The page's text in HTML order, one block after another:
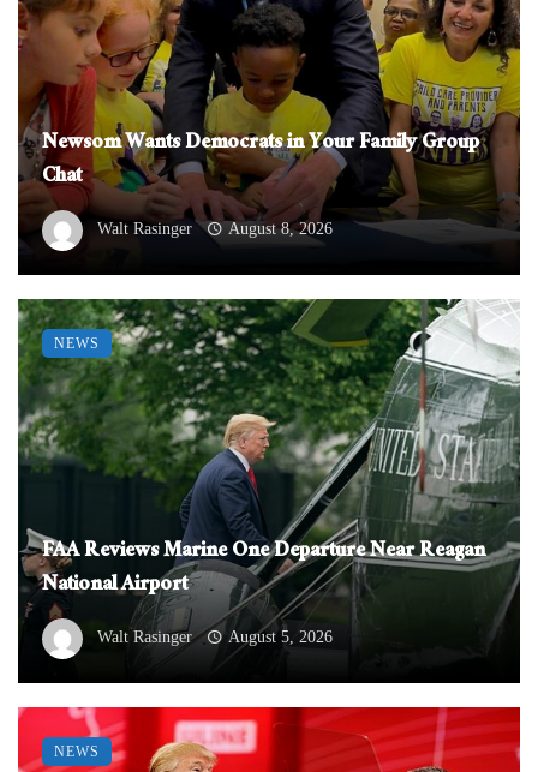
Newsom Wants Democrats in Your Family Group
Chat
Walt Rasinger August 8, 2026
FAA Reviews Marine One Departure Near Reagan
National Airport
Walt Rasinger August 5, 2026
NEWS
NEWS